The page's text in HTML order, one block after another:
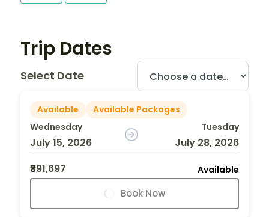
Trip Dates
Select Date
Available
Available Packages
Wednesday
July 15, 2026
Tuesday
July 28, 2026
₹391,697
Available
Book Now